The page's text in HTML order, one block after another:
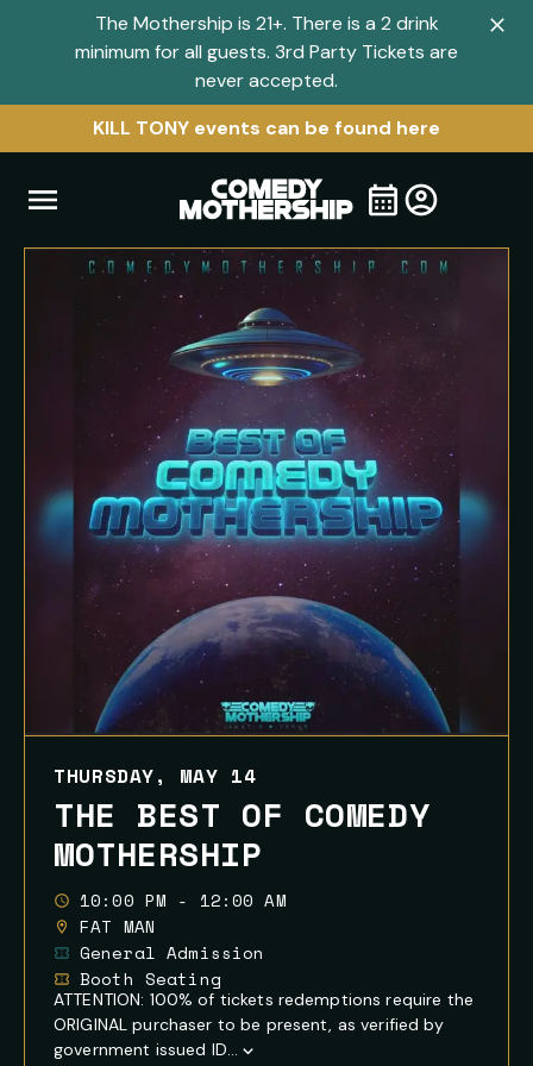
The Mothership is 21+. There is a 2 drink
minimum for all guests. 3rd Party Tickets are
never accepted.
KILL TONY events can be found here
Open
Visit
page
Visit
shows
My
THURSDAY, MAY 14
THE BEST OF COMEDY
MOTHERSHIP
10:00 PM - 12:00 AM
FAT MAN
General Admission
Booth Seating
ATTENTION: 100% of tickets redemptions require the
ORIGINAL purchaser to be present, as verified by
government issued ID...
Show